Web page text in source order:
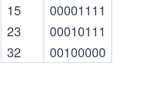
15
00001111
23
00010111
32
00100000